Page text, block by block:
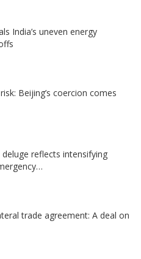
India’s uneven energy
Beijing’s coercion comes
deluge reflects intensifying
trade agreement: A deal on